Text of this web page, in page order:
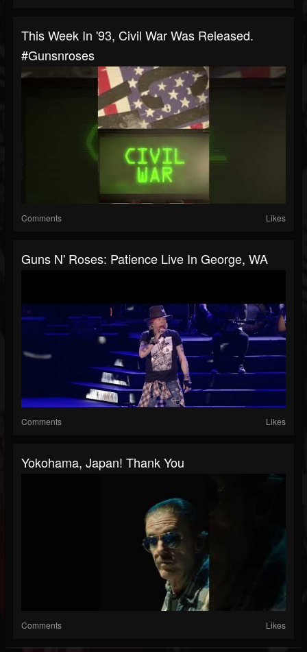
This Week In '93, Civil War Was Released.
#gunsnroses
Comments Likes
Guns N' Roses: Patience Live In George, WA
Comments Likes
Yokohama, Japan! Thank You
Comments Likes